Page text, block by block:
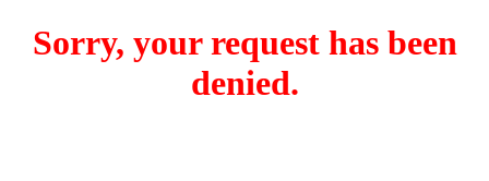
Sorry, your request has been
denied.